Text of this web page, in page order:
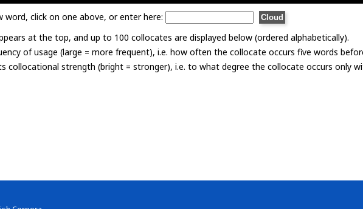
word, click on one above, or enter here:
at the top, and up to 100 collocates are displayed below (ordered alphabetically).
of usage (large = more frequent), i.e. how often the collocate occurs five words
collocational strength (bright = stronger), i.e. to what degree the collocate occurs only